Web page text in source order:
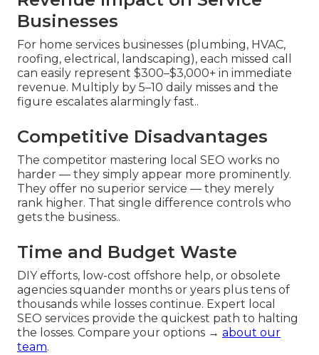
Businesses
For home services businesses (plumbing, HVAC,
roofing, electrical, landscaping), each missed call
can easily represent $300–$3,000+ in immediate
revenue. Multiply by 5–10 daily misses and the
figure escalates alarmingly fast..
Competitive Disadvantages
The competitor mastering local SEO works no
harder — they simply appear more prominently.
They offer no superior service — they merely
rank higher. That single difference controls who
gets the business..
Time and Budget Waste
DIY efforts, low-cost offshore help, or obsolete
agencies squander months or years plus tens of
thousands while losses continue. Expert local
SEO services provide the quickest path to halting
the losses. Compare your options → about our
team.